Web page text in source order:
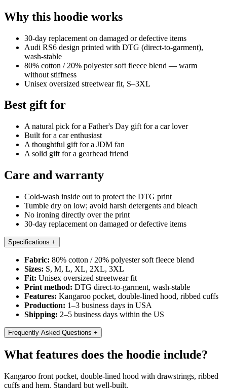
Why this hoodie works
30-day replacement on damaged or defective items
Audi RS6 design printed with DTG (direct-to-garment),
wash-stable
80% cotton / 20% polyester soft fleece blend — warm
without stiffness
Unisex oversized streetwear fit, S–3XL
Best gift for
A natural pick for a Father's Day gift for a car lover
Built for a car enthusiast
A thoughtful gift for a JDM fan
A solid gift for a gearhead friend
Care and warranty
Cold-wash inside out to protect the DTG print
Tumble dry on low; avoid harsh detergents and bleach
No ironing directly over the print
30-day replacement on damaged or defective items
Specifications +
Fabric: 80% cotton / 20% polyester soft fleece blend
Sizes: S, M, L, XL, 2XL, 3XL
Fit: Unisex oversized streetwear fit
Print method: DTG direct-to-garment, wash-stable
Features: Kangaroo pocket, double-lined hood, ribbed cuffs
Production: 1–3 business days in USA
Shipping: 2–5 business days within the US
Frequently Asked Questions +
What features does the hoodie include?
Kangaroo front pocket, double-lined hood with drawstrings, ribbed
cuffs and hem. Standard but well-built.